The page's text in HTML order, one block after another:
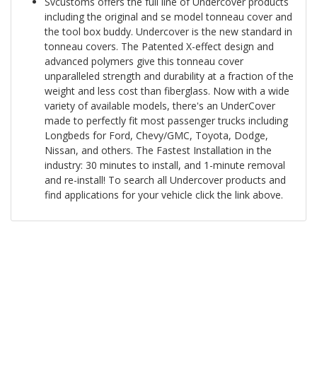
including the original and se model tonneau cover and
the tool box buddy. Undercover is the new standard in
tonneau covers. The Patented X-effect design and
advanced polymers give this tonneau cover
unparalleled strength and durability at a fraction of the
weight and less cost than fiberglass. Now with a wide
variety of available models, there's an UnderCover
made to perfectly fit most passenger trucks including
Longbeds for Ford, Chevy/GMC, Toyota, Dodge,
Nissan, and others. The Fastest Installation in the
industry: 30 minutes to install, and 1-minute removal
and re-install! To search all Undercover products and
find applications for your vehicle click the link above.